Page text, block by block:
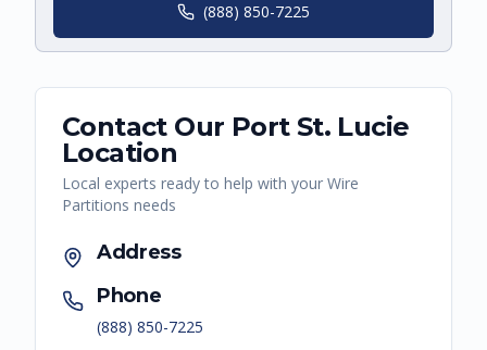
(888) 850-7225
Contact Our Port St. Lucie
Location
Local experts ready to help with your Wire
Partitions needs
Address
Phone
(888) 850-7225